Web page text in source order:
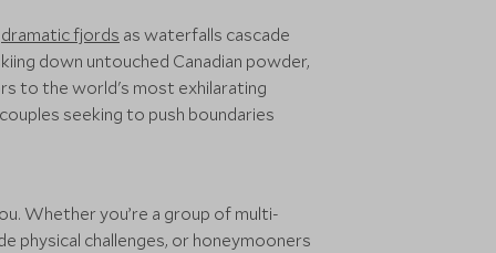
dramatic fjords as waterfalls cascade
down untouched Canadian powder,
to the world's most exhilarating
seeking to push boundaries
Whether you’re a group of multi-
physical challenges, or honeymooners